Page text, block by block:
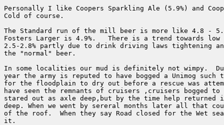
Personally I like Coopers Sparkling Ale (5.9%) and
Cold of course.
The Standard run of the mill beer is more like 4.8 -
Fosters Larger is 4.9%.   There is a trend towards low
2.5-2.8% partly due to drink driving laws tightening
the "normal" beer.
In some localities our mud is definitely not wimpy.
year the army is reputed to have bogged a Unimog
for the floodplain to dry out before a rescue was
have seen the remnants of cruisers ,cruisers bogged
stared out as axle deep,but by the time help returned
deep. When we went by sereral months later all that
of the roof.  When they say Road closed for the Wet
it.